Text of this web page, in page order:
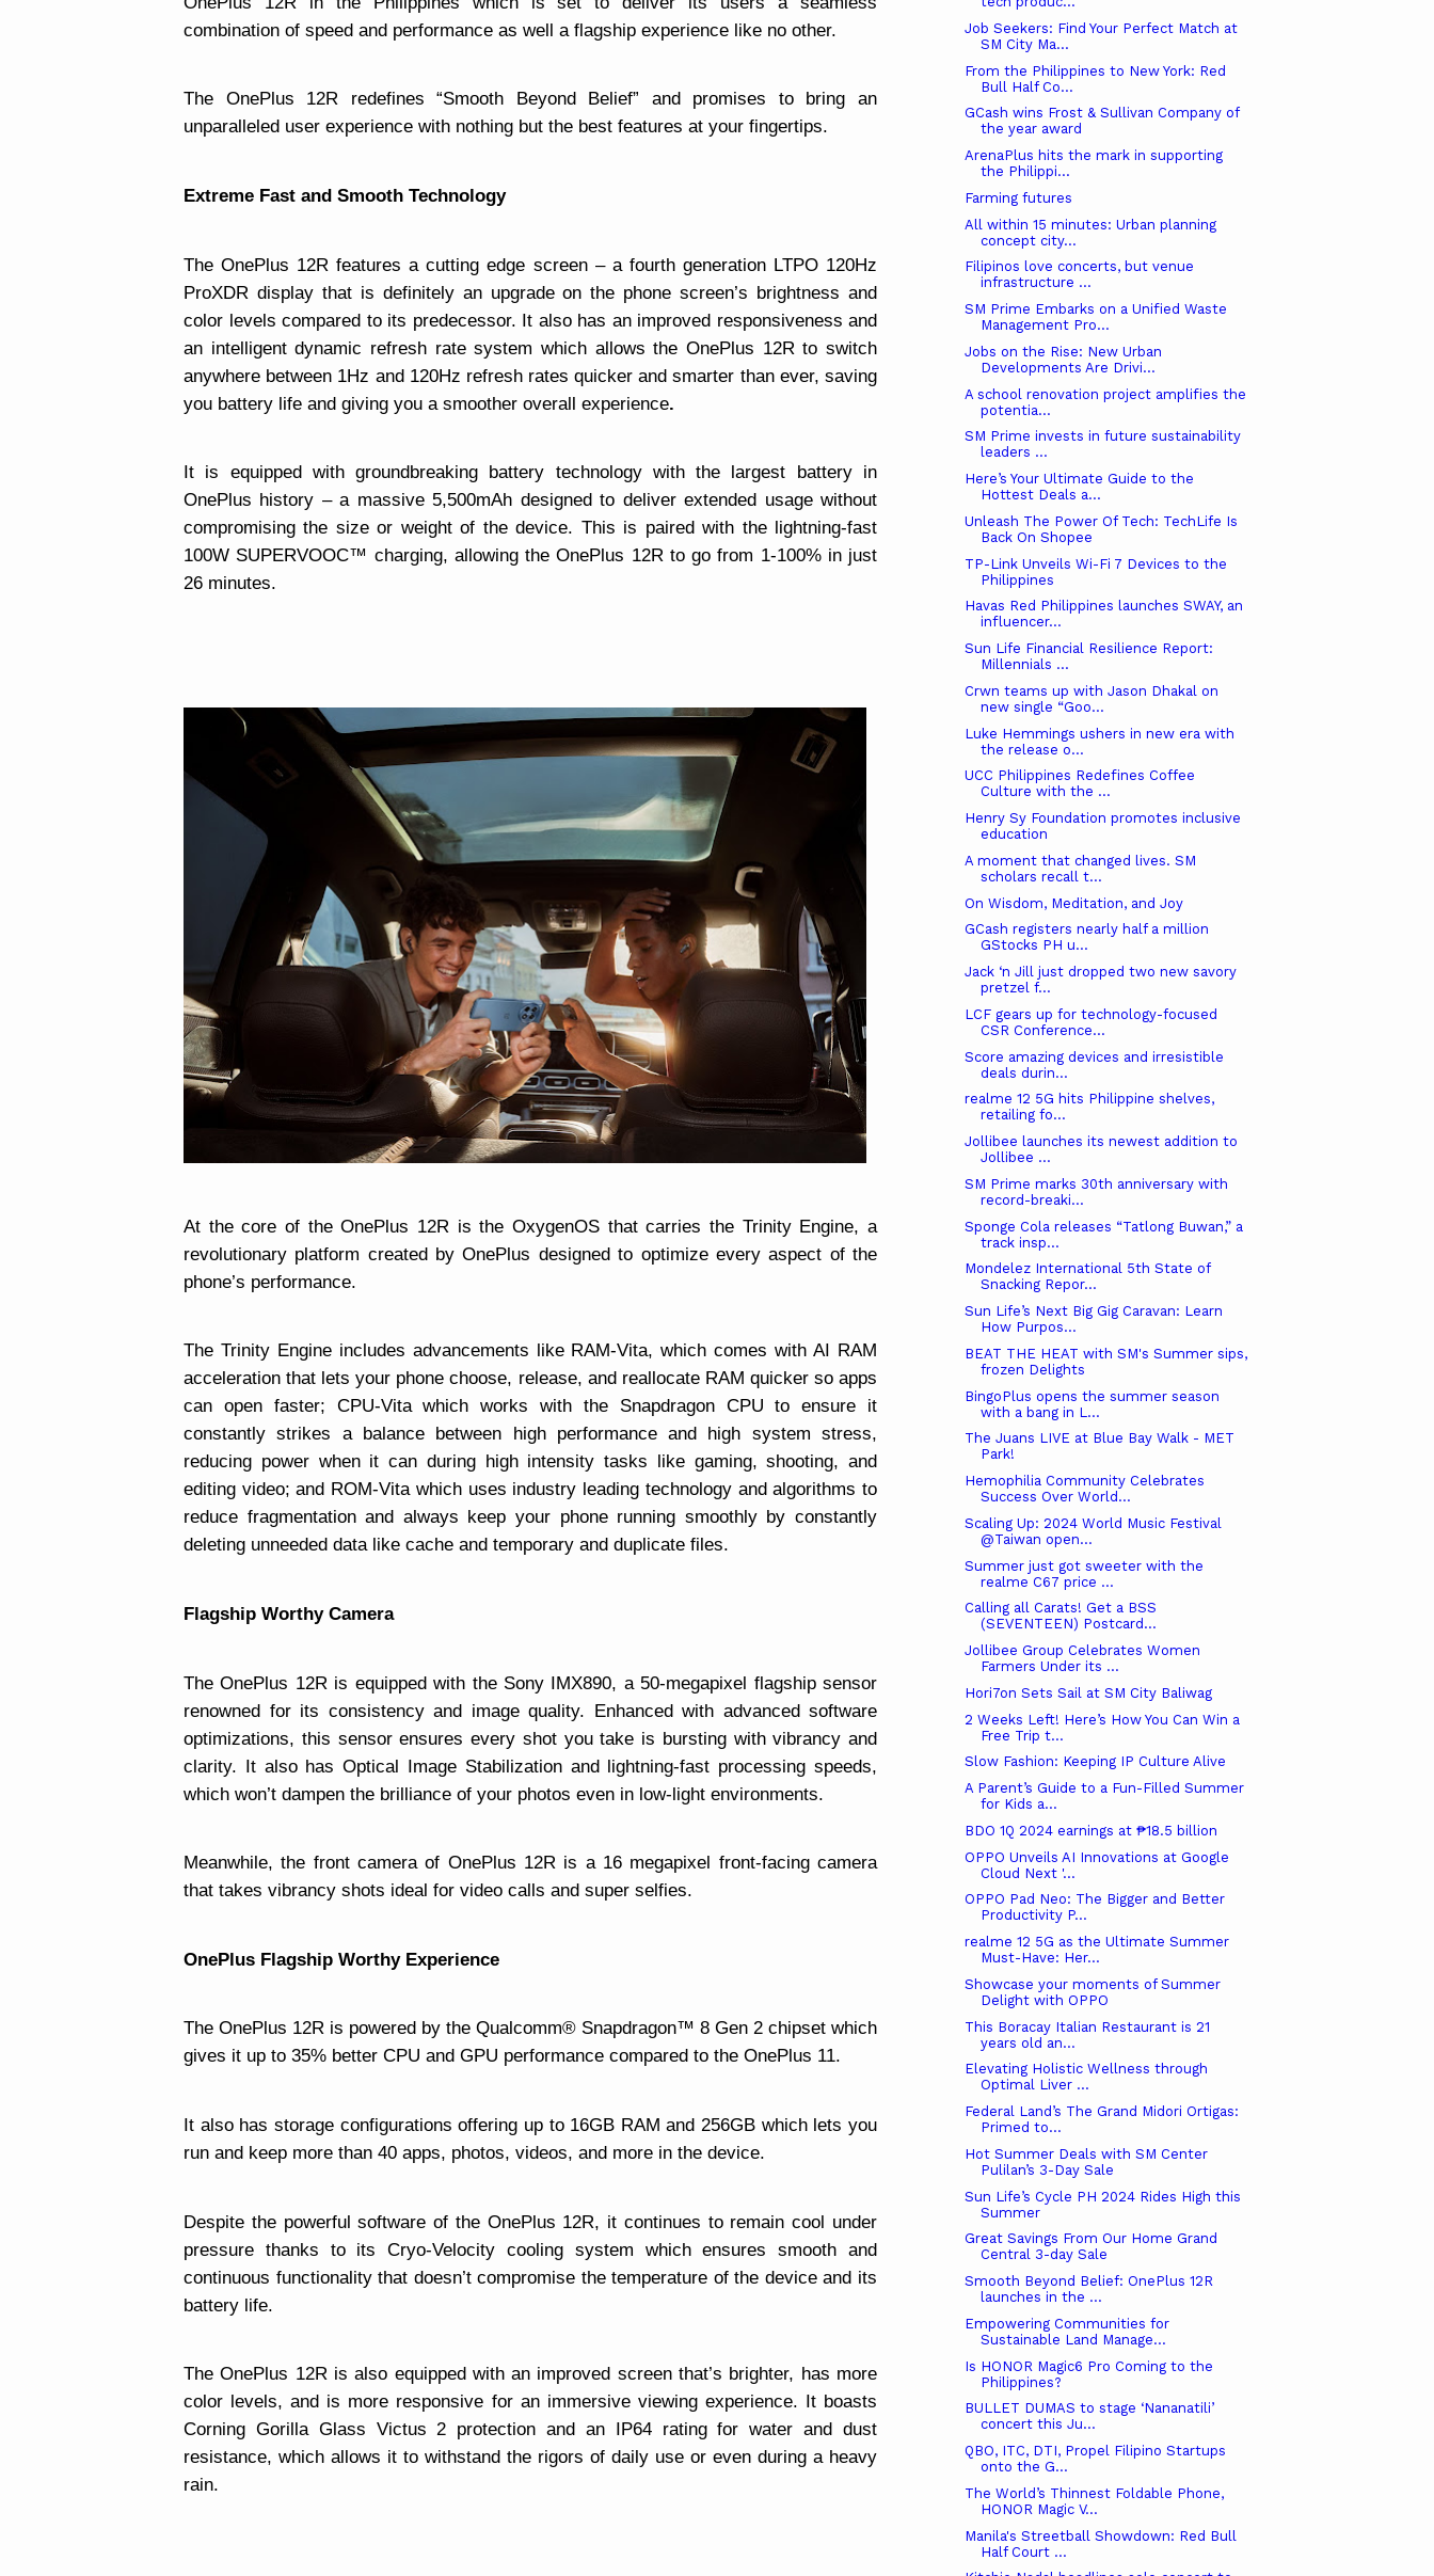
combination of speed and performance as well a flagship experience like no other.
The OnePlus 12R redefines “Smooth Beyond Belief” and promises to bring an
unparalleled user experience with nothing but the best features at your fingertips.
Extreme Fast and Smooth Technology
The OnePlus 12R features a cutting edge screen – a fourth generation LTPO 120Hz
ProXDR display that is definitely an upgrade on the phone screen’s brightness and
color levels compared to its predecessor. It also has an improved responsiveness and
an intelligent dynamic refresh rate system which allows the OnePlus 12R to switch
anywhere between 1Hz and 120Hz refresh rates quicker and smarter than ever, saving
you battery life and giving you a smoother overall experience.
It is equipped with groundbreaking battery technology with the largest battery in
OnePlus history – a massive 5,500mAh designed to deliver extended usage without
compromising the size or weight of the device. This is paired with the lightning-fast
100W SUPERVOOC™ charging, allowing the OnePlus 12R to go from 1-100% in just
26 minutes.
At the core of the OnePlus 12R is the OxygenOS that carries the Trinity Engine, a
revolutionary platform created by OnePlus designed to optimize every aspect of the
phone’s performance.
The Trinity Engine includes advancements like RAM-Vita, which comes with AI RAM
acceleration that lets your phone choose, release, and reallocate RAM quicker so apps
can open faster; CPU-Vita which works with the Snapdragon CPU to ensure it
constantly strikes a balance between high performance and high system stress,
reducing power when it can during high intensity tasks like gaming, shooting, and
editing video; and ROM-Vita which uses industry leading technology and algorithms to
reduce fragmentation and always keep your phone running smoothly by constantly
deleting unneeded data like cache and temporary and duplicate files.
Flagship Worthy Camera
The OnePlus 12R is equipped with the Sony IMX890, a 50-megapixel flagship sensor
renowned for its consistency and image quality. Enhanced with advanced software
optimizations, this sensor ensures every shot you take is bursting with vibrancy and
clarity. It also has Optical Image Stabilization and lightning-fast processing speeds,
which won’t dampen the brilliance of your photos even in low-light environments.
Meanwhile, the front camera of OnePlus 12R is a 16 megapixel front-facing camera
that takes vibrancy shots ideal for video calls and super selfies.
OnePlus Flagship Worthy Experience
The OnePlus 12R is powered by the Qualcomm® Snapdragon™ 8 Gen 2 chipset which
gives it up to 35% better CPU and GPU performance compared to the OnePlus 11.
It also has storage configurations offering up to 16GB RAM and 256GB which lets you
run and keep more than 40 apps, photos, videos, and more in the device.
Despite the powerful software of the OnePlus 12R, it continues to remain cool under
pressure thanks to its Cryo-Velocity cooling system which ensures smooth and
continuous functionality that doesn’t compromise the temperature of the device and its
battery life.
The OnePlus 12R is also equipped with an improved screen that’s brighter, has more
color levels, and is more responsive for an immersive viewing experience. It boasts
Corning Gorilla Glass Victus 2 protection and an IP64 rating for water and dust
resistance, which allows it to withstand the rigors of daily use or even during a heavy
rain.
Job Seekers: Find Your Perfect Match at
SM City Ma...
From the Philippines to New York: Red
Bull Half Co...
GCash wins Frost & Sullivan Company of
the year award
ArenaPlus hits the mark in supporting
the Philippi...
Farming futures
All within 15 minutes: Urban planning
concept city...
Filipinos love concerts, but venue
infrastructure ...
SM Prime Embarks on a Unified Waste
Management Pro...
Jobs on the Rise: New Urban
Developments Are Drivi...
A school renovation project amplifies the
potentia...
SM Prime invests in future sustainability
leaders ...
Here’s Your Ultimate Guide to the
Hottest Deals a...
Unleash The Power Of Tech: TechLife Is
Back On Shopee
TP-Link Unveils Wi-Fi 7 Devices to the
Philippines
Havas Red Philippines launches SWAY, an
influencer...
Sun Life Financial Resilience Report:
Millennials ...
Crwn teams up with Jason Dhakal on
new single “Goo...
Luke Hemmings ushers in new era with
the release o...
UCC Philippines Redefines Coffee
Culture with the ...
Henry Sy Foundation promotes inclusive
education
A moment that changed lives. SM
scholars recall t...
On Wisdom, Meditation, and Joy
GCash registers nearly half a million
GStocks PH u...
Jack ‘n Jill just dropped two new savory
pretzel f...
LCF gears up for technology-focused
CSR Conference...
Score amazing devices and irresistible
deals durin...
realme 12 5G hits Philippine shelves,
retailing fo...
Jollibee launches its newest addition to
Jollibee ...
SM Prime marks 30th anniversary with
record-breaki...
Sponge Cola releases “Tatlong Buwan,” a
track insp...
Mondelez International 5th State of
Snacking Repor...
Sun Life’s Next Big Gig Caravan: Learn
How Purpos...
BEAT THE HEAT with SM's Summer sips,
frozen Delights
BingoPlus opens the summer season
with a bang in L...
The Juans LIVE at Blue Bay Walk - MET
Park!
Hemophilia Community Celebrates
Success Over World...
Scaling Up: 2024 World Music Festival
@Taiwan open...
Summer just got sweeter with the
realme C67 price ...
Calling all Carats! Get a BSS
(SEVENTEEN) Postcard...
Jollibee Group Celebrates Women
Farmers Under its ...
Hori7on Sets Sail at SM City Baliwag
2 Weeks Left! Here’s How You Can Win a
Free Trip t...
Slow Fashion: Keeping IP Culture Alive
A Parent’s Guide to a Fun-Filled Summer
for Kids a...
BDO 1Q 2024 earnings at ₱18.5 billion
OPPO Unveils AI Innovations at Google
Cloud Next '...
OPPO Pad Neo: The Bigger and Better
Productivity P...
realme 12 5G as the Ultimate Summer
Must-Have: Her...
Showcase your moments of Summer
Delight with OPPO
This Boracay Italian Restaurant is 21
years old an...
Elevating Holistic Wellness through
Optimal Liver ...
Federal Land’s The Grand Midori Ortigas:
Primed to...
Hot Summer Deals with SM Center
Pulilan’s 3-Day Sale
Sun Life’s Cycle PH 2024 Rides High this
Summer
Great Savings From Our Home Grand
Central 3-day Sale
Smooth Beyond Belief: OnePlus 12R
launches in the ...
Empowering Communities for
Sustainable Land Manage...
Is HONOR Magic6 Pro Coming to the
Philippines?
BULLET DUMAS to stage ‘Nananatili’
concert this Ju...
QBO, ITC, DTI, Propel Filipino Startups
onto the G...
The World’s Thinnest Foldable Phone,
HONOR Magic V...
Manila's Streetball Showdown: Red Bull
Half Court ...